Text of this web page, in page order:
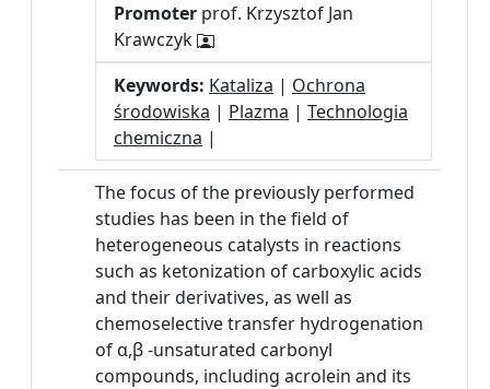
Promoter prof. Krzysztof Jan
Krawczyk
Keywords: Kataliza | Ochrona
środowiska | Plazma | Technologia
chemiczna |
The focus of the previously performed
studies has been in the field of
heterogeneous catalysts in reactions
such as ketonization of carboxylic acids
and their derivatives, as well as
chemoselective transfer hydrogenation
of α,β -unsaturated carbonyl
compounds, including acrolein and its